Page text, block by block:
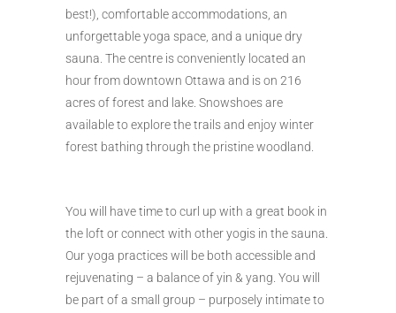
best!), comfortable accommodations, an
unforgettable yoga space, and a unique dry
sauna. The centre is conveniently located an
hour from downtown Ottawa and is on 216
acres of forest and lake. Snowshoes are
available to explore the trails and enjoy winter
forest bathing through the pristine woodland.
You will have time to curl up with a great book in
the loft or connect with other yogis in the sauna.
Our yoga practices will be both accessible and
rejuvenating – a balance of yin & yang. You will
be part of a small group – purposely intimate to